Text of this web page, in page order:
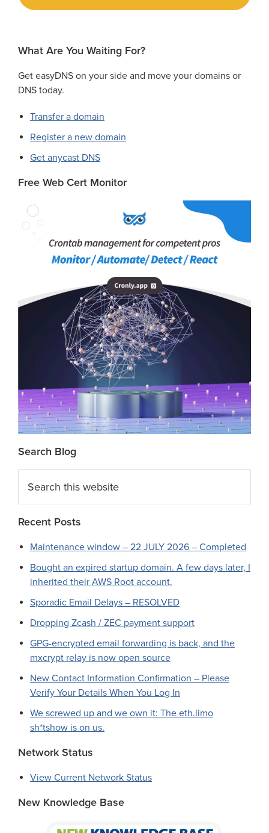
What Are You Waiting For?
Get easyDNS on your side and move your domains or
DNS today.
Transfer a domain
Register a new domain
Get anycast DNS
Free Web Cert Monitor
Search Blog
this
website
Recent Posts
Maintenance window – 22 JULY 2026 – Completed
Bought an expired startup domain. A few days later, I
inherited their AWS Root account.
Sporadic Email Delays – RESOLVED
Dropping Zcash / ZEC payment support
GPG-encrypted email forwarding is back, and the
mxcrypt relay is now open source
New Contact Information Confirmation – Please
Verify Your Details When You Log In
We screwed up and we own it: The eth.limo
sh*tshow is on us.
Network Status
View Current Network Status
New Knowledge Base